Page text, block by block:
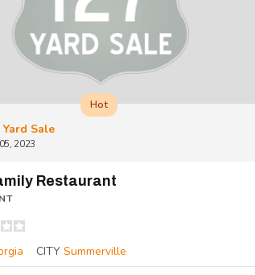
Yard Sale
2023
Hot
Restaurant
CITY Summerville